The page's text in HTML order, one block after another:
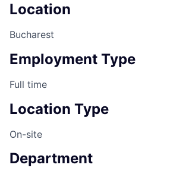
Location
Bucharest
Employment Type
Full time
Location Type
On-site
Department